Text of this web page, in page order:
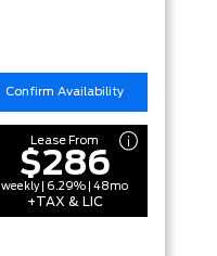
Confirm Availability
Lease From
$286
weekly | 6.29% | 48mo
+TAX & LIC